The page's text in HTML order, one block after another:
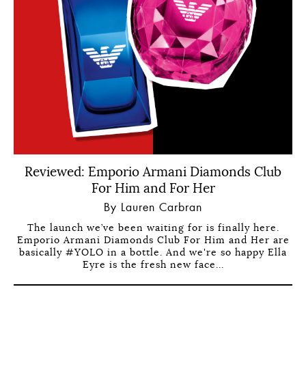
Reviewed: Emporio Armani Diamonds Club
For Him and For Her
By Lauren Carbran
The launch we’ve been waiting for is finally here.
Emporio Armani Diamonds Club For Him and Her are
basically #YOLO in a bottle. And we're so happy Ella
Eyre is the fresh new face...